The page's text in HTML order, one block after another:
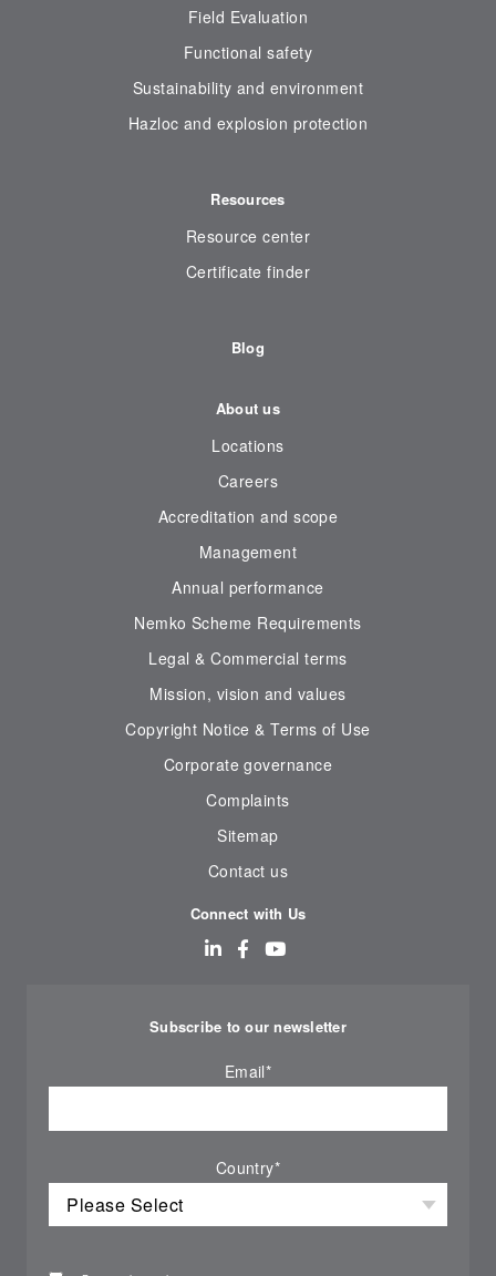
Field Evaluation
Functional safety
Sustainability and environment
Hazloc and explosion protection
Resources
Resource center
Certificate finder
Blog
About us
Locations
Careers
Accreditation and scope
Management
Annual performance
Nemko Scheme Requirements
Legal & Commercial terms
Mission, vision and values
Copyright Notice & Terms of Use
Corporate governance
Complaints
Sitemap
Contact us
Connect with Us
Subscribe to our newsletter
Email*
Country*